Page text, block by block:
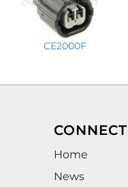
CE2000F
Home
News